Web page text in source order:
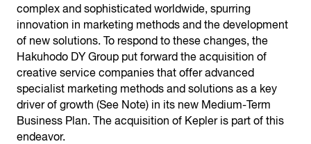
complex and sophisticated worldwide, spurring
innovation in marketing methods and the development
of new solutions. To respond to these changes, the
Hakuhodo DY Group put forward the acquisition of
creative service companies that offer advanced
specialist marketing methods and solutions as a key
driver of growth (See Note) in its new Medium-Term
Business Plan. The acquisition of Kepler is part of this
endeavor.